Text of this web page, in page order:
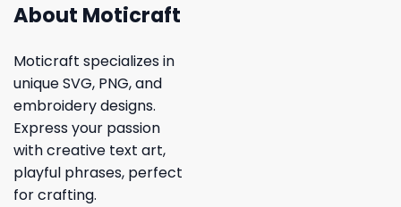
About Moticraft
Moticraft specializes in
unique SVG, PNG, and
embroidery designs.
Express your passion
with creative text art,
playful phrases, perfect
for crafting.